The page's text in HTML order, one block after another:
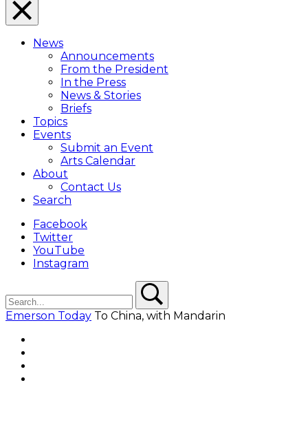
Close
Menu
Overlay
News
Announcements
From the President
In the Press
News & Stories
Briefs
Topics
Events
Submit an Event
Arts Calendar
About
Contact Us
Search
Facebook
Twitter
YouTube
Instagram
Emerson Today To China, with Mandarin